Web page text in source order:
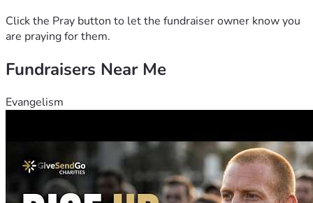
Click the Pray button to let the fundraiser owner know you
are praying for them.
Fundraisers Near Me
Evangelism